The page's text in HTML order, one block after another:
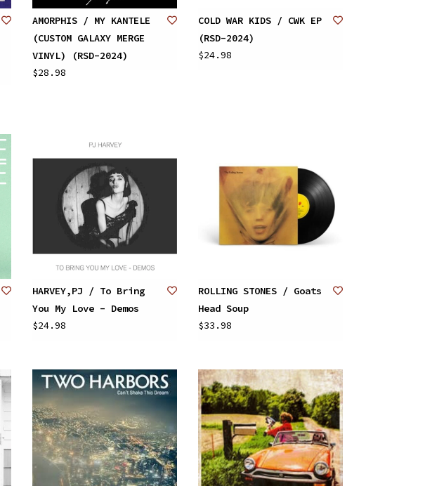
AMORPHIS / MY KANTELE
(CUSTOM GALAXY MERGE
VINYL) (RSD-2024)
$28.98
COLD WAR KIDS / CWK EP
(RSD-2024)
$24.98
HARVEY,PJ / To Bring
You My Love - Demos
$24.98
ROLLING STONES / Goats
Head Soup
$33.98